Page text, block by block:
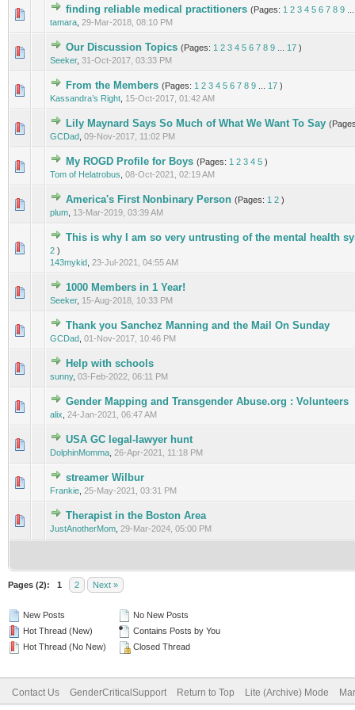
finding reliable medical practitioners (Pages: 1 2 3 4 5 6 7 8 9
tamara 29-Mar-2018, 08:10 PM
2 Vote(s) - 3 out of 5 in Average
123 45
Our Discussion Topics (Pages: 1 2 3 4 5 6 7 8 9 17 )
Seeker, 31-Oct-2017, 03:33 PM
0 Vote(s) - 0 out of 5 in Average
12345
From the Members (Pages: 1 2 3 4 5 6 7 8 9 17 )
Kassandra’s Right 15-Oct-2017, 01:42 AM
1 Vote(s) - 5 out of 5 in Average
12345
Lily Maynard Says So Much of What We Want To Say
GCDad 09-Nov-2017, 11:02 PM
1 Vote(s) - 5 out of 5 in Average
12 345
My ROGD Profile for Boys (Pages: 1 2 3 4 5 )
Tom of Helatrobus 08-Oct-2021, 02:19 AM
0 Vote(s) - 0 out of 5 in Average
1 2345
America's First Nonbinary Person (Pages: 1 2 )
plum 13-Mar-2019, 03:39 AM
0 Vote(s) - 0 out of 5 in Average
12345
This is why I am so very untrusting of the mental health
2 )
143mykid 23-Jul-2021, 04:55 AM
1000 Members in 1 Year!
Seeker, 15-Aug-2018, 10:33 PM
0 Vote(s) - 0 out of 5 in Average
123 4
Thank you Sanchez Manning and the Mail On Sunday
GCDad 01-Nov-2017, 10:46 PM
0 Vote(s) - 0 out of 5 in Average
12345
Help with schools
sunny, 03-Feb-2022, 06:11 PM
0 Vote(s) - 0 out of 5 in Average
Gender Mapping and Transgender Abuse.org : Volunteers
alix 24-Jan-2021, 06:47 AM
0 Vote(s) - 0 out of 5 in Average
1 2345
USA GC legal-lawyer hunt
DolphinMomma 26-Apr-2021, 11:18 PM
0 Vote(s) - 0 out of 5 in Average
1 2345
streamer Wilbur
Frankie 25-May-2021, 03:31 PM
0 Vote(s) - 0 out of 5 in Average
Therapist in the Boston Area
JustAnotherMom 29-Mar-2024, 05:00 PM
0 Vote(s) - 0 out of 5 in Average
123 45
Pages (2): 1 2 Next »
New Posts
Hot Thread (New)
Hot Thread (No New)
No New Posts
Contains Posts by You
Closed Thread
Contact Us GenderCriticalSupport Return to Top Lite (Archive) Mode